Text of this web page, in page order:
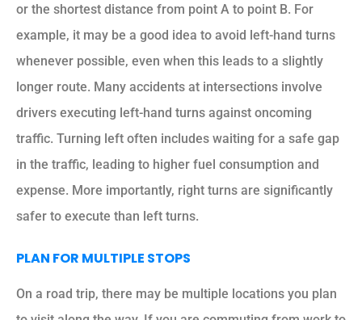
or the shortest distance from point A to point B. For
example, it may be a good idea to avoid left-hand turns
whenever possible, even when this leads to a slightly
longer route. Many accidents at intersections involve
drivers executing left-hand turns against oncoming
traffic. Turning left often includes waiting for a safe gap
in the traffic, leading to higher fuel consumption and
expense. More importantly, right turns are significantly
safer to execute than left turns.
PLAN FOR MULTIPLE STOPS
On a road trip, there may be multiple locations you plan